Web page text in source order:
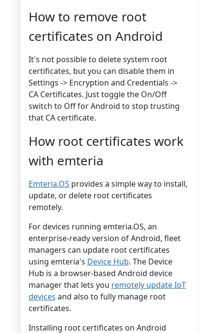
How to remove root
certificates on Android
It's not possible to delete system root
certificates, but you can disable them in
Settings -> Encryption and Credentials ->
CA Certificates. Just toggle the On/Off
switch to Off for Android to stop trusting
that CA certificate.
How root certificates work
with emteria
Emteria.OS provides a simple way to install,
update, or delete root certificates
remotely.
For devices running emteria.OS, an
enterprise-ready version of Android, fleet
managers can update root certificates
using emteria's Device Hub. The Device
Hub is a browser-based Android device
manager that lets you remotely update IoT
devices and also to fully manage root
certificates.
Installing root certificates on Android